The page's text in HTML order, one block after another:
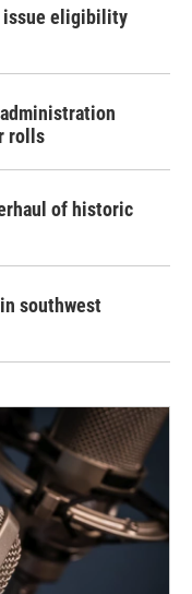
issue eligibility
rolls
of historic
southwest